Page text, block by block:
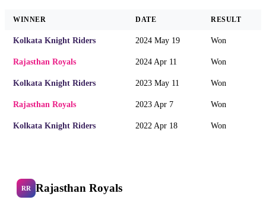
WINNER DATE RESULT
Kolkata Knight Riders 2024 May 19 Won
Rajasthan Royals 2024 Apr 11 Won
Kolkata Knight Riders 2023 May 11 Won
Rajasthan Royals 2023 Apr 7 Won
Kolkata Knight Riders 2022 Apr 18 Won
RR Rajasthan Royals